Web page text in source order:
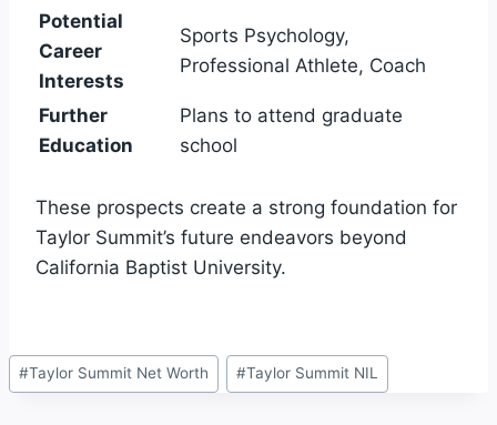
Potential
Career
Interests
Sports Psychology,
Professional Athlete, Coach
Further
Education
Plans to attend graduate
school
These prospects create a strong foundation for
Taylor Summit’s future endeavors beyond
California Baptist University.
Post
Tags:
#Taylor Summit Net Worth #Taylor Summit NIL